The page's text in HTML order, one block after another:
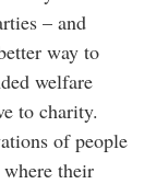
– and
way to
welfare
to charity.
of people
their